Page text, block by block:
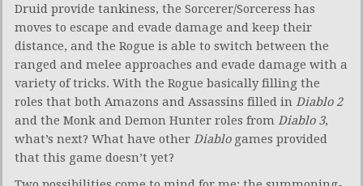
Druid provide tankiness, the Sorcerer/Sorceress has
moves to escape and evade damage and keep their
distance, and the Rogue is able to switch between the
ranged and melee approaches and evade damage with a
variety of tricks. With the Rogue basically filling the
roles that both Amazons and Assassins filled in Diablo 2
and the Monk and Demon Hunter roles from Diablo 3,
what’s next? What have other Diablogames provided
that this game doesn’t yet?